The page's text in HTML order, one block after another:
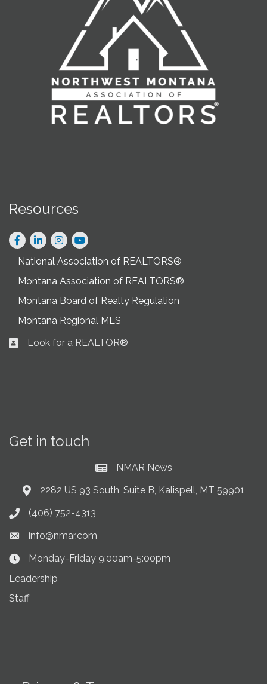
Resources
Facebook
LinkedInInstagram
National Association of REALTORS®
Montana Association of REALTORS®
Montana Board of Realty Regulation
Montana Regional MLS
Business card icon
Look for a REALTOR®
Get in touch
Current News at NMAR
NMAR News
Address & Map
2282 US 93 South, Suite B, Kalispell, MT 59901
Phone icon
(406) 752-4313
Envelope icon
info@nmar.com
Clock Icon
Monday-Friday 9:00am-5:00pm
Leadership
Staff